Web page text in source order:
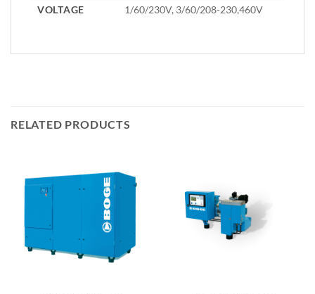
VOLTAGE
1/60/230V, 3/60/208-230,460V
RELATED PRODUCTS